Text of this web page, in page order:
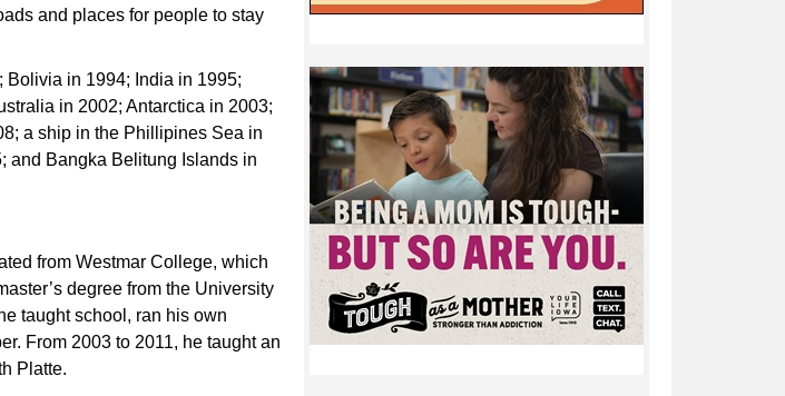
and places for people to stay
Bolivia in 1994; India in 1995;
in 2002; Antarctica in 2003;
a ship in the Phillipines Sea in
and Bangka Belitung Islands in
from Westmar College, which
degree from the University
taught school, ran his own
From 2003 to 2011, he taught an
Platte.